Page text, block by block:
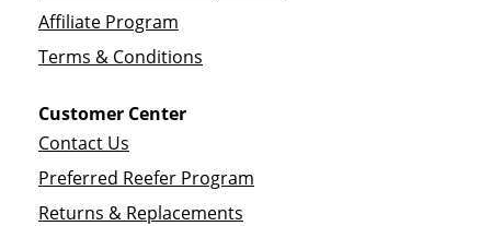
Affiliate Program
Terms & Conditions
Customer Center
Contact Us
Preferred Reefer Program
Returns & Replacements